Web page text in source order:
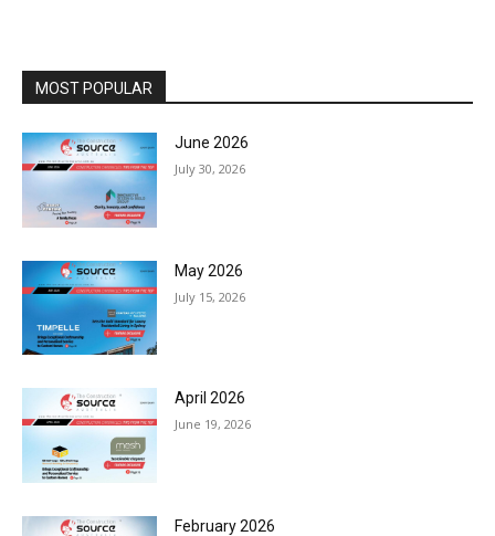
MOST POPULAR
June 2026
July 30, 2026
May 2026
July 15, 2026
April 2026
June 19, 2026
February 2026